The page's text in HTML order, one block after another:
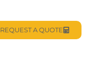
REQUEST A QUOTE